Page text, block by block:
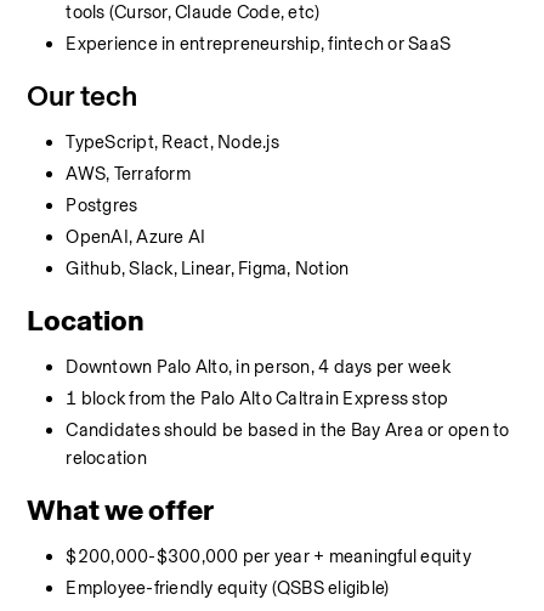
tools (Cursor, Claude Code, etc)
Experience in entrepreneurship, fintech or SaaS
Our tech
TypeScript, React, Node.js
AWS, Terraform
Postgres
OpenAI, Azure AI
Github, Slack, Linear, Figma, Notion
Location
Downtown Palo Alto, in person, 4 days per week
1 block from the Palo Alto Caltrain Express stop
Candidates should be based in the Bay Area or open to
relocation
What we offer
$200,000-$300,000 per year + meaningful equity
Employee-friendly equity (QSBS eligible)